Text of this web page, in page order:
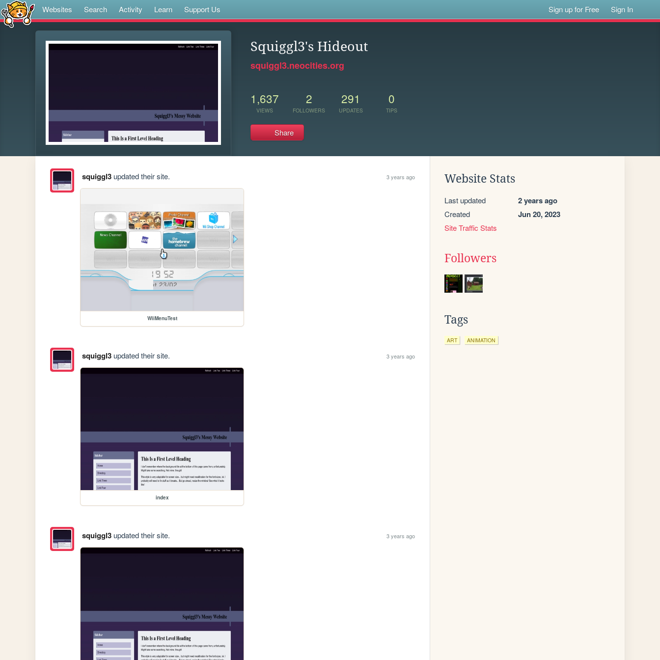
Websites Search Activity Learn Support Us Sign up for Free Sign In
Squiggl3's Hideout
squiggl3.neocities.org
1,637
VIEWS
2
FOLLOWERS
291
UPDATES
0
TIPS
Share
squiggl3updated their site. 3 years ago
WiiMenuTest
squiggl3updated their site. 3 years ago
index
squiggl3updated their site. 3 years ago
Website Stats
Last updated 2 years ago
Created Jun 20, 2023
Site Traffic Stats
Followers
Tags
ART ANIMATION